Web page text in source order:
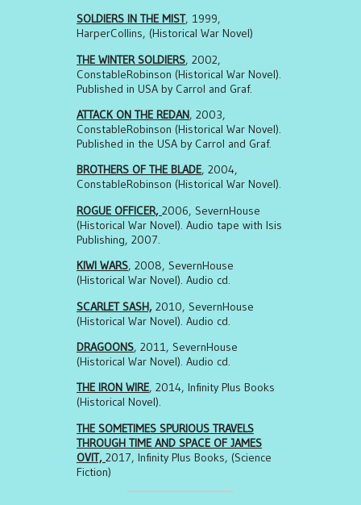
SOLDIERS IN THE MIST, 1999,
HarperCollins, (Historical War Novel)
THE WINTER SOLDIERS, 2002,
ConstableRobinson (Historical War Novel).
Published in USA by Carrol and Graf.
ATTACK ON THE REDAN, 2003,
ConstableRobinson (Historical War Novel).
Published in the USA by Carrol and Graf.
BROTHERS OF THE BLADE, 2004,
ConstableRobinson (Historical War Novel).
ROGUE OFFICER, 2006, SevernHouse
(Historical War Novel). Audio tape with Isis
Publishing, 2007.
KIWI WARS, 2008, SevernHouse
(Historical War Novel). Audio cd.
SCARLET SASH, 2010, SevernHouse
(Historical War Novel). Audio cd.
DRAGOONS, 2011, SevernHouse
(Historical War Novel). Audio cd.
THE IRON WIRE, 2014, Infinity Plus Books
(Historical Novel).
THE SOMETIMES SPURIOUS TRAVELS
THROUGH TIME AND SPACE OF JAMES
OVIT, 2017, Infinity Plus Books, (Science
Fiction)